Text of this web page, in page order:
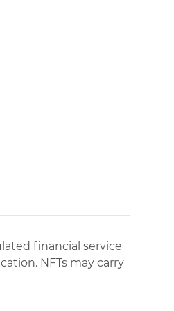
financial service
NFTs may carry